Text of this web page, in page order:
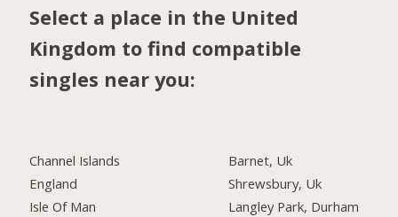
Select a place in the United
Kingdom to find compatible
singles near you:
Channel Islands
England
Isle Of Man
Barnet, Uk
Shrewsbury, Uk
Langley Park, Durham